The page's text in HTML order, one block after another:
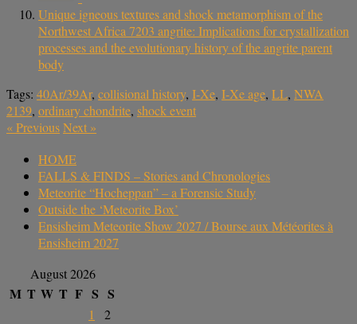
Unique igneous textures and shock metamorphism of the
Northwest Africa 7203 angrite: Implications for crystallization
processes and the evolutionary history of the angrite parent
body
Tags: 40Ar/39Ar, collisional history, I-Xe, I-Xe age, LL, NWA
2139, ordinary chondrite, shock event
«PreviousNext »
HOME
FALLS & FINDS – Stories and Chronologies
Meteorite “Hocheppan” – a Forensic Study
Outside the ‘Meteorite Box’
Ensisheim Meteorite Show 2027 / Bourse aux Météorites à
Ensisheim 2027
August 2026
M T W T F S S
1
2